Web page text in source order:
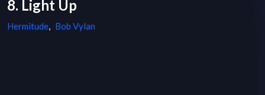
8. Light Up
Hermitude, Bob Vylan